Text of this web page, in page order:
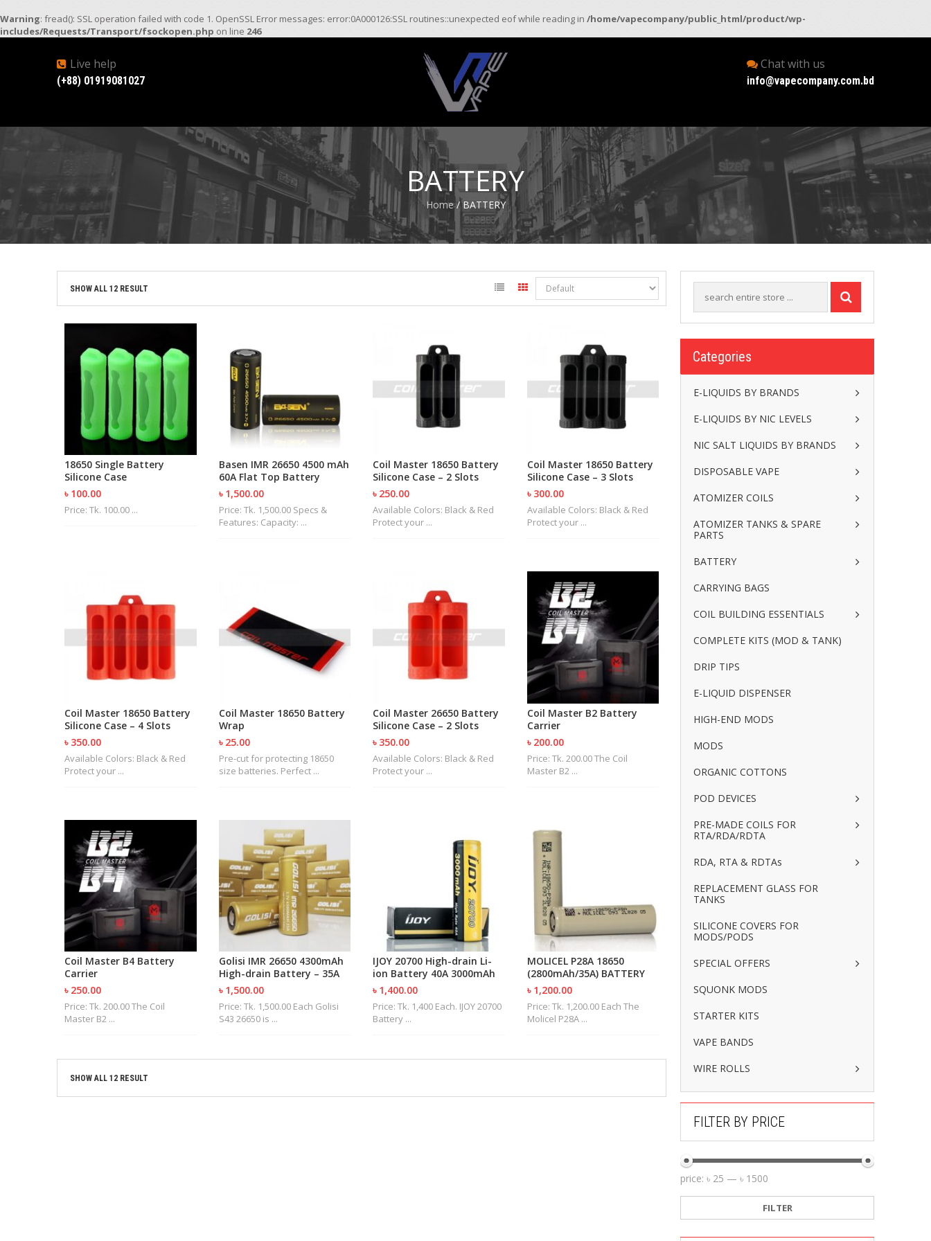
Warning: fread(): SSL operation failed with code 1. OpenSSL Error messages: error:0A000126:SSL routines::unexpected eof while reading in /home/vapecompany/public_html/product/wp-
includes/Requests/Transport/fsockopen.php on line 246
Live help
(+88) 01919081027
Chat with us
info@vapecompany.com.bd
BATTERY
Home/ BATTERY
SHOW ALL 12 RESULT
18650 Single Battery
Silicone Case
৳ 100.00
Price: Tk. 100.00 ...
Basen IMR 26650 4500 mAh
60A Flat Top Battery
৳ 1,500.00
Price: Tk. 1,500.00 Specs &
Features: Capacity: ...
Coil Master 18650 Battery
Silicone Case – 2 Slots
৳ 250.00
Available Colors: Black & Red
Protect your ...
Coil Master 18650 Battery
Silicone Case – 3 Slots
৳ 300.00
Available Colors: Black & Red
Protect your ...
Coil Master 18650 Battery
Silicone Case – 4 Slots
৳ 350.00
Available Colors: Black & Red
Protect your ...
Coil Master 18650 Battery
Wrap
৳ 25.00
Pre-cut for protecting 18650
size batteries. Perfect ...
Coil Master 26650 Battery
Silicone Case – 2 Slots
৳ 350.00
Available Colors: Black & Red
Protect your ...
Coil Master B2 Battery
Carrier
৳ 200.00
Price: Tk. 200.00 The Coil
Master B2 ...
Coil Master B4 Battery
Carrier
৳ 250.00
Price: Tk. 200.00 The Coil
Master B2 ...
Golisi IMR 26650 4300mAh
High-drain Battery – 35A
৳ 1,500.00
Price: Tk. 1,500.00 Each Golisi
S43 26650 is ...
IJOY 20700 High-drain Li-
ion Battery 40A 3000mAh
৳ 1,400.00
Price: Tk. 1,400 Each. IJOY 20700
Battery ...
MOLICEL P28A 18650
(2800mAh/35A) BATTERY
৳ 1,200.00
Price: Tk. 1,200.00 Each The
Molicel P28A ...
SHOW ALL 12 RESULT
Categories
E-LIQUIDS BY BRANDS
E-LIQUIDS BY NIC LEVELS
NIC SALT LIQUIDS BY BRANDS
DISPOSABLE VAPE
ATOMIZER COILS
ATOMIZER TANKS & SPARE
PARTS
BATTERY
CARRYING BAGS
COIL BUILDING ESSENTIALS
COMPLETE KITS (MOD & TANK)
DRIP TIPS
E-LIQUID DISPENSER
HIGH-END MODS
MODS
ORGANIC COTTONS
POD DEVICES
PRE-MADE COILS FOR
RTA/RDA/RDTA
RDA, RTA & RDTAs
REPLACEMENT GLASS FOR
TANKS
SILICONE COVERS FOR
MODS/PODS
SPECIAL OFFERS
SQUONK MODS
STARTER KITS
VAPE BANDS
WIRE ROLLS
FILTER BY PRICE
FILTER
price: ৳ 25 — ৳ 1500